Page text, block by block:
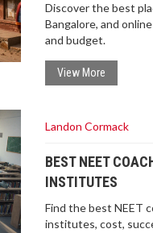
Discover the best
Bangalore, and
and budget.
View More
Landon Cormack
BEST NEET
INSTITUTES
Find the best NEET
institutes, cost,